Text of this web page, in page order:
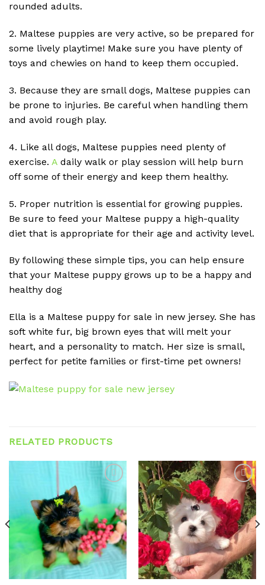
rounded adults.
2. Maltese puppies are very active, so be prepared for
some lively playtime! Make sure you have plenty of
toys and chewies on hand to keep them occupied.
3. Because they are small dogs, Maltese puppies can
be prone to injuries. Be careful when handling them
and avoid rough play.
4. Like all dogs, Maltese puppies need plenty of
exercise. A daily walk or play session will help burn
off some of their energy and keep them healthy.
5. Proper nutrition is essential for growing puppies.
Be sure to feed your Maltese puppy a high-quality
diet that is appropriate for their age and activity level.
By following these simple tips, you can help ensure
that your Maltese puppy grows up to be a happy and
healthy dog
Ella is a Maltese puppy for sale in new jersey. She has
soft white fur, big brown eyes that will melt your
heart, and a personality to match. Her size is small,
perfect for petite families or first-time pet owners!
RELATED PRODUCTS
Add to
wishlist
Add to
wishlist